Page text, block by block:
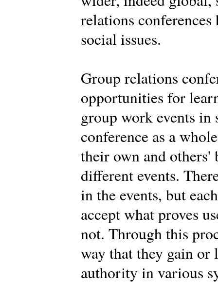
relations
social issues.
Group relations
opportunities for
group work events in
conference as a
their own and others'
different events.
in the events, but
accept what proves
not. Through this
way that they gain or
authority in various